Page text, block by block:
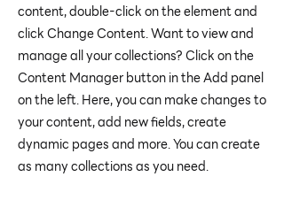
content, double-click on the element and
click Change Content. Want to view and
manage all your collections? Click on the
Content Manager button in the Add panel
on the left. Here, you can make changes to
your content, add new fields, create
dynamic pages and more. You can create
as many collections as you need.